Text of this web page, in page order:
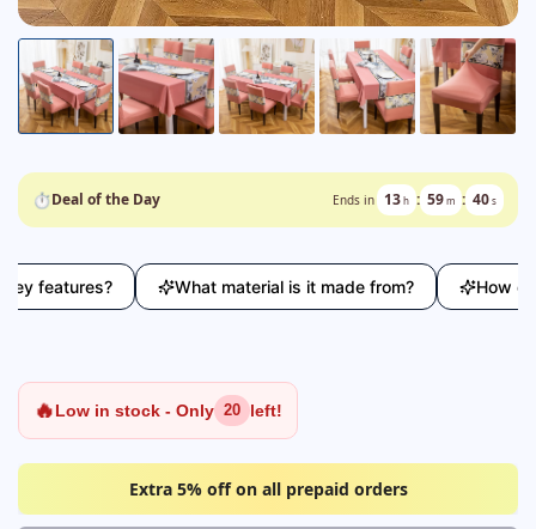
⏱Deal of the Day Ends in 13h : 59m : 39s
features? What material is it made from? How
🔥Low in stock - Only 20 left!
Extra 5% off on all prepaid orders